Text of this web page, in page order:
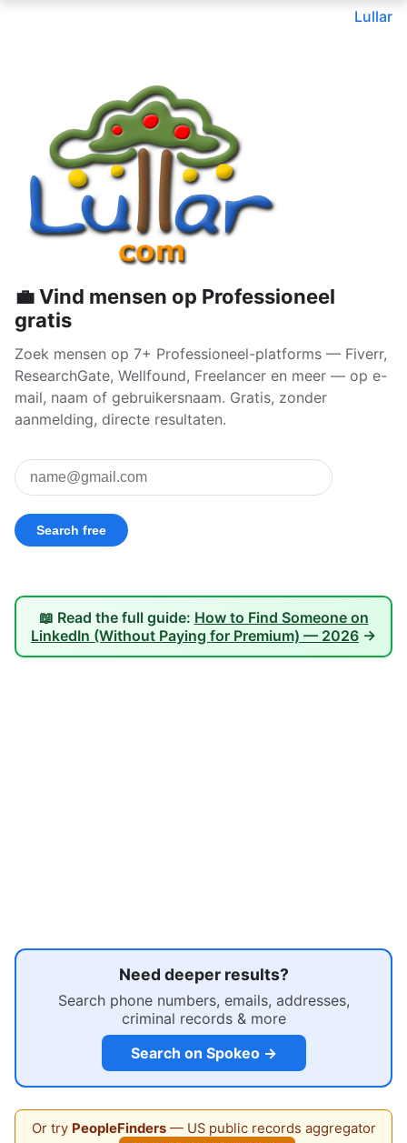
Lullar
💼 Vind mensen op Professioneel
gratis
Zoek mensen op 7+ Professioneel-platforms — Fiverr,
ResearchGate, Wellfound, Freelancer en meer — op e-
mail, naam of gebruikersnaam. Gratis, zonder
aanmelding, directe resultaten.
📖 Read the full guide: How to Find Someone on
LinkedIn (Without Paying for Premium) — 2026 →
Need deeper results?
Search phone numbers, emails, addresses,
criminal records & more
Search on Spokeo →
Or try PeopleFinders— US public records aggregator